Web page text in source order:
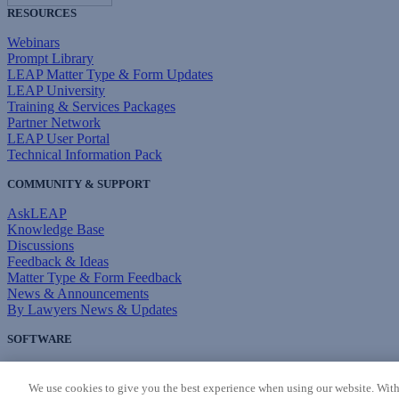
RESOURCES
Webinars
Prompt Library
LEAP Matter Type & Form Updates
LEAP University
Training & Services Packages
Partner Network
LEAP User Portal
Technical Information Pack
COMMUNITY & SUPPORT
AskLEAP
Knowledge Base
Discussions
Feedback & Ideas
Matter Type & Form Feedback
News & Announcements
By Lawyers News & Updates
SOFTWARE
System Requirements
We use cookies to give you the best experience when using our website.